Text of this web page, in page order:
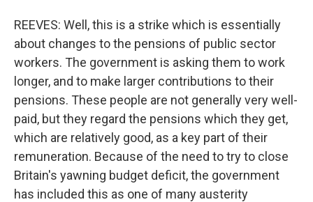
REEVES: Well, this is a strike which is essentially
about changes to the pensions of public sector
workers. The government is asking them to work
longer, and to make larger contributions to their
pensions. These people are not generally very well-
paid, but they regard the pensions which they get,
which are relatively good, as a key part of their
remuneration. Because of the need to try to close
Britain's yawning budget deficit, the government
has included this as one of many austerity